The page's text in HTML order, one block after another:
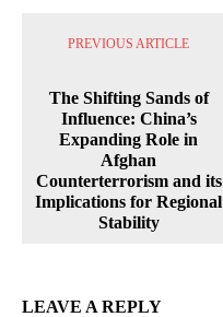
PREVIOUS ARTICLE
The Shifting Sands of
Influence: China’s
Expanding Role in
Afghan
Counterterrorism and its
Implications for Regional
Stability
LEAVE A REPLY